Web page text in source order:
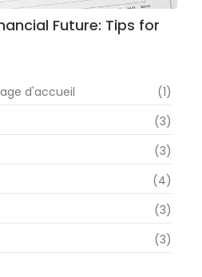
Future: Tips for
d'accueil
(1)
(3)
(3)
(4)
(3)
(3)